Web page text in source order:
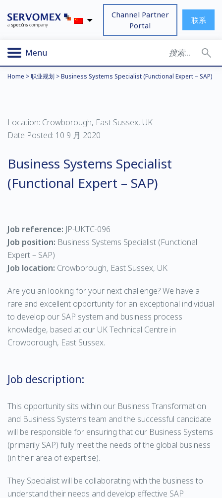
Channel Partner
Portal
联系
Menu
Home >职业规划 >Business Systems Specialist (Functional Expert – SAP)
Location: Crowborough, East Sussex, UK
Date Posted: 10 9 月 2020
Business Systems Specialist
(Functional Expert – SAP)
Job reference: JP-UKTC-096
Job position: Business Systems Specialist (Functional
Expert – SAP)
Job location: Crowborough, East Sussex, UK
Are you an looking for your next challenge? We have a
rare and excellent opportunity for an exceptional individual
to develop our SAP system and business process
knowledge, based at our UK Technical Centre in
Crowborough, East Sussex.
Job description:
This opportunity sits within our Business Transformation
and Business Systems team and the successful candidate
will be responsible for ensuring that our Business Systems
(primarily SAP) fully meet the needs of the global business
(in their area of expertise).
They Specialist will be collaborating with the business to
understand their needs and develop effective SAP